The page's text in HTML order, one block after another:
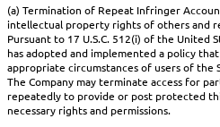
(a) Termination of Repeat Infringer
intellectual property rights of others and
Pursuant to 17 U.S.C. 512(i) of the United
has adopted and implemented a policy
appropriate circumstances of users of the
The Company may terminate access for
repeatedly to provide or post protected
necessary rights and permissions.